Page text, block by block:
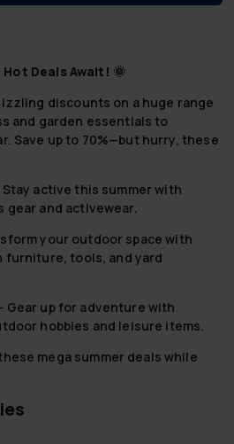
Hot Deals Await! 🌞
discounts on a huge range
and garden essentials to
Save up to 70%—but hurry, these
Stay active this summer with
gear and activewear.
your outdoor space with
furniture, tools, and yard
Gear up for adventure with
hobbies and leisure items.
mega summer deals while